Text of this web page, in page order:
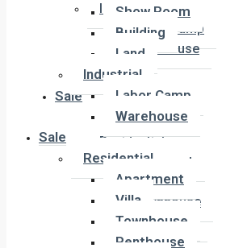
Industrial
Labor Camp
Warehouse
Sale
Residential
Apartment
Villa
Townhouse
Penthouse
Duplex
Show Room
Building
Land
Industrial
Labor Camp
Warehouse
Sale
Residential
Apartment
Villa
Townhouse
Penthouse